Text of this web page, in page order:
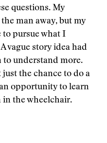
questions. My
man away, but my
to pursue what I
vague story idea had
understand more.
just the chance to do a
opportunity to learn
in the wheelchair.